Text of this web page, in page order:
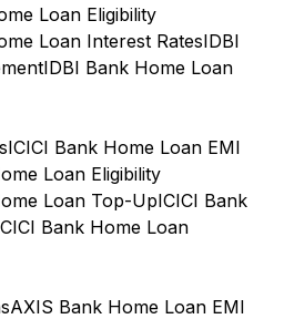
Loan Eligibility
Loan Interest RatesIDBI
IDBI Bank Home Loan
ICICI Bank Home Loan EMI
Loan Eligibility
Loan Top-UpICICI Bank
Bank Home Loan
AXIS Bank Home Loan EMI